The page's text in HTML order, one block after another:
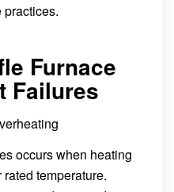
Furnace
Failures
occurs when heating
temperature.